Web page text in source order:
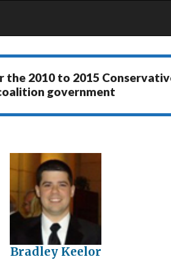
the 2010 to 2015
government
Bradley Keelor